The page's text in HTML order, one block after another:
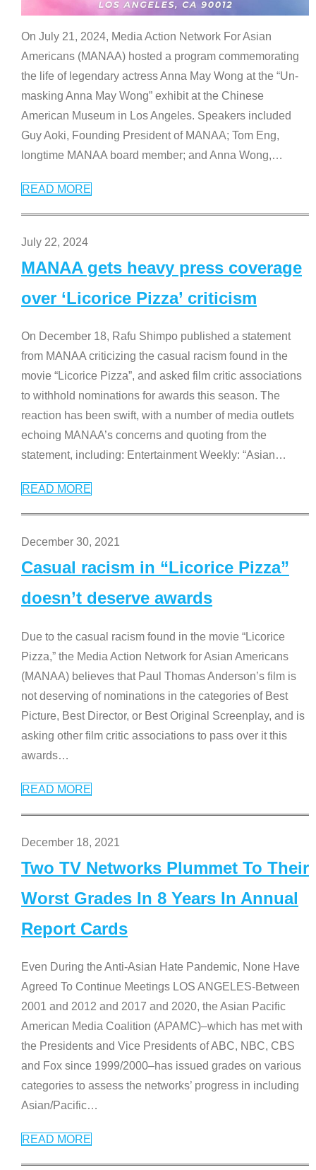
On July 21, 2024, Media Action Network For Asian
Americans (MANAA) hosted a program commemorating
the life of legendary actress Anna May Wong at the “Un-
masking Anna May Wong” exhibit at the Chinese
American Museum in Los Angeles. Speakers included
Guy Aoki, Founding President of MANAA; Tom Eng,
longtime MANAA board member; and Anna Wong,…
READ MORE
July 22, 2024
MANAA gets heavy press coverage
over ‘Licorice Pizza’ criticism
On December 18, Rafu Shimpo published a statement
from MANAA criticizing the casual racism found in the
movie “Licorice Pizza”, and asked film critic associations
to withhold nominations for awards this season. The
reaction has been swift, with a number of media outlets
echoing MANAA’s concerns and quoting from the
statement, including: Entertainment Weekly: “Asian…
READ MORE
December 30, 2021
Casual racism in “Licorice Pizza”
doesn’t deserve awards
Due to the casual racism found in the movie “Licorice
Pizza,” the Media Action Network for Asian Americans
(MANAA) believes that Paul Thomas Anderson’s film is
not deserving of nominations in the categories of Best
Picture, Best Director, or Best Original Screenplay, and is
asking other film critic associations to pass over it this
awards…
READ MORE
December 18, 2021
Two TV Networks Plummet To Their
Worst Grades In 8 Years In Annual
Report Cards
Even During the Anti-Asian Hate Pandemic, None Have
Agreed To Continue Meetings LOS ANGELES-Between
2001 and 2012 and 2017 and 2020, the Asian Pacific
American Media Coalition (APAMC)–which has met with
the Presidents and Vice Presidents of ABC, NBC, CBS
and Fox since 1999/2000–has issued grades on various
categories to assess the networks’ progress in including
Asian/Pacific…
READ MORE